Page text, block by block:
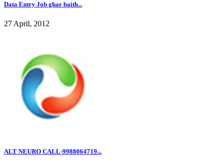
Data Entry Job ghar baith...
27 April, 2012
ALT NEURO CALL-9988064719...